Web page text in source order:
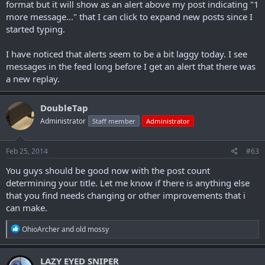
format but it will show as an alert above my post indicating "1
more message..." that I can click to expand new posts since I
started typing.
I have noticed that alerts seem to be a bit laggy today. I see
messages in the feed long before I get an alert that there was
a new replay.
DoubleTap
Administrator Staff member Administrator
Feb 25, 2014 #63
You guys should be good now with the post count
determining your title. Let me know if there is anything else
that you find needs changing or other improvements that i
can make.
R
e
a
c
OhioArcherandold mossy
LAZY EYED SNIPER